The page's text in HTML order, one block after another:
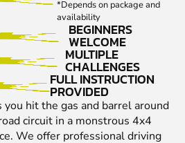
DRIVING VENUES